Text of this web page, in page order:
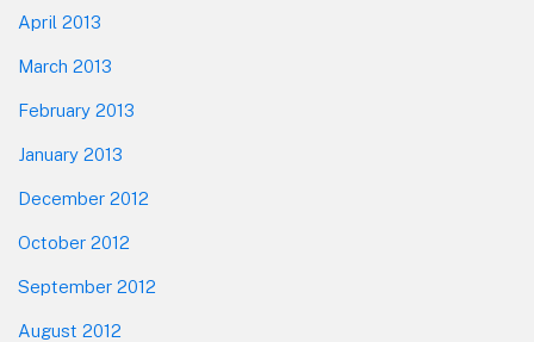
April 2013
March 2013
February 2013
January 2013
December 2012
October 2012
September 2012
August 2012